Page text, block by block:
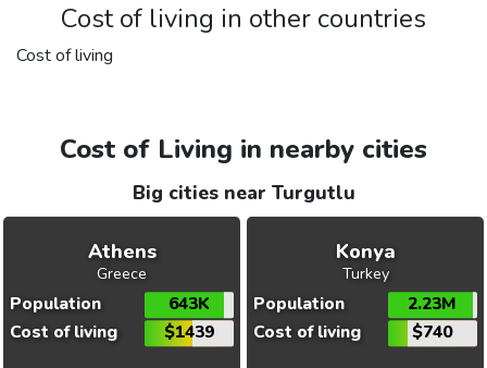
Cost of living in other countries
Cost of living
Cost of Living in nearby cities
Big cities near Turgutlu
Athens
Greece
Population
643K
Cost of living
$1439
Konya
Turkey
Population
2.23M
Cost of living
$740